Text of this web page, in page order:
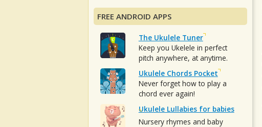
FREE ANDROID APPS
The Ukulele Tuner
Keep you Ukelele in perfect
pitch anywhere, at anytime.
Ukulele Chords Pocket
Never forget how to play a
chord ever again!
Ukulele Lullabies for babies
Nursery rhymes and baby